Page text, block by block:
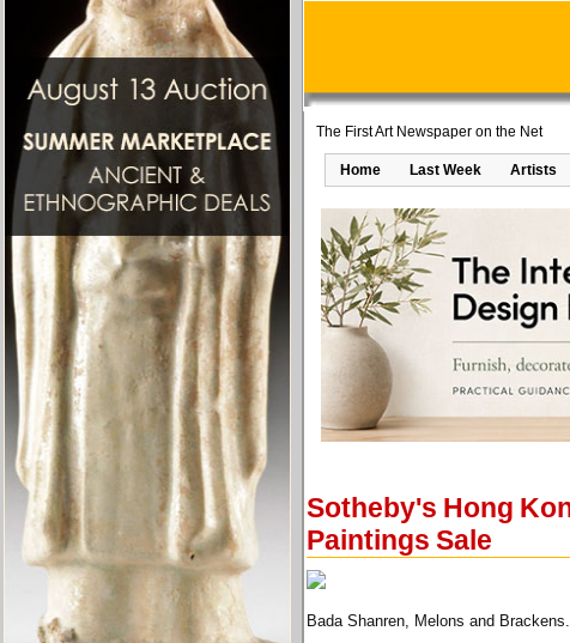
The First Art Newspaper on the Net
Home Last Week Artists
Sotheby's Hong
Paintings Sale
Bada Shanren, Melons and